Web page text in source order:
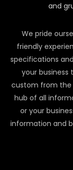
and
We pride
friendly
specifications
your business
custom from the
hub of all
or your
information and